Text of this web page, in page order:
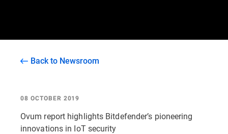
Back to Newsroom
08 OCTOBER 2019
Ovum report highlights Bitdefender’s pioneering
innovations in IoT security